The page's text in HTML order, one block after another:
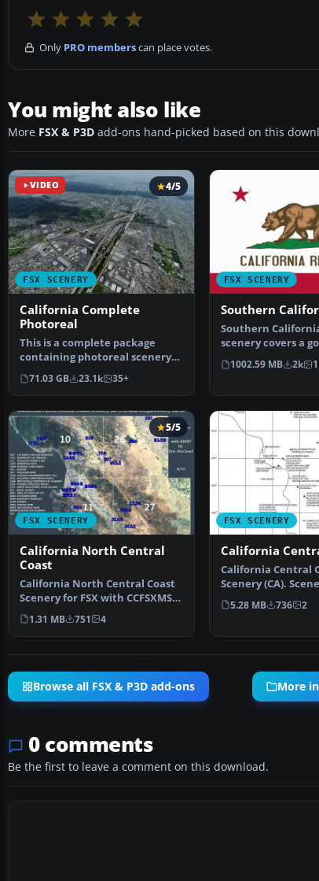
Only PRO memberscan place votes.
You might also like
More FSX & P3D add-ons hand-picked based on this
VIDEO
FSX SCENERY
4/5
California Complete
Photoreal
This is a complete package
containing photoreal scenery
for the whole state o…
71.03 GB 23.1k 35+
FSX SCENERY
Southern
Southern
scenery covers a
from LA to San
1002.59 MB 2k 1
FSX SCENERY
5/5
California North Central
Coast
California North Central Coast
Scenery for FSX with CCFSXMSG,
Megascenery Ear…
1.31 MB 751 4
FSX SCENERY
California
California Central
Scenery (CA).
the area from Paso
5.28 MB 736 2
Browse all FSX & P3D add-ons More
0 comments
Be the first to leave a comment on this download.